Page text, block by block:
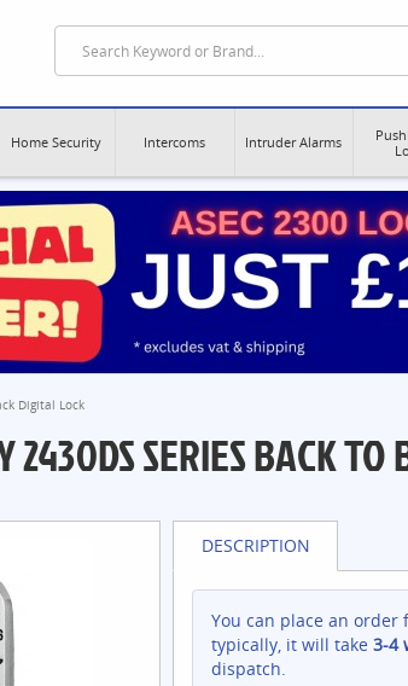
Home Security Intercoms Intruder Alarms
Digital Lock
2430DS SERIES BACK TO
DESCRIPTION
You can place an
typically, it will take 3-4
dispatch.